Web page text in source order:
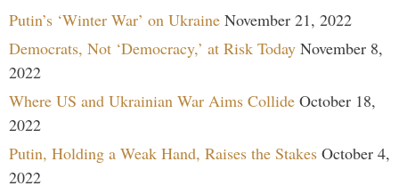
Putin’s ‘Winter War’ on Ukraine November 21, 2022
Democrats, Not ‘Democracy,’ at Risk Today November 8,
2022
Where US and Ukrainian War Aims Collide October 18,
2022
Putin, Holding a Weak Hand, Raises the Stakes October 4,
2022